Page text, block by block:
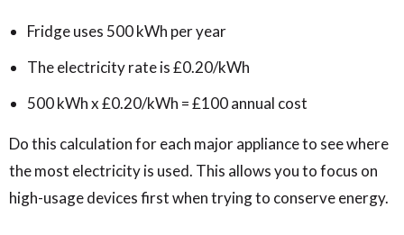
Fridge uses 500 kWh per year
The electricity rate is £0.20/kWh
500 kWh x £0.20/kWh = £100 annual cost
Do this calculation for each major appliance to see where
the most electricity is used. This allows you to focus on
high-usage devices first when trying to conserve energy.